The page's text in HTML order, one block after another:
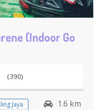
(Indoor Go
(390)
Jaya
1.6 km